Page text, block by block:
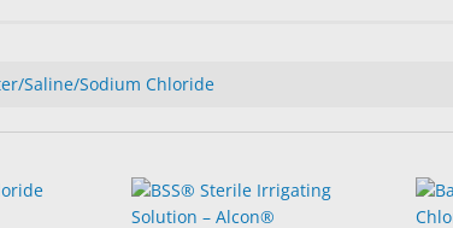
Saline/Sodium Chloride